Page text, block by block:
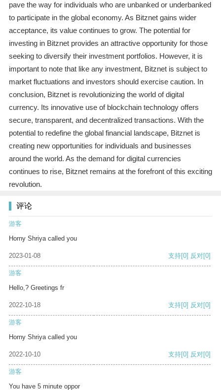
pave the way for individuals who are unbanked or underbanked
to participate in the global economy. As Bitznet gains wider
acceptance, its value continues to grow. The potential for
investing in Bitznet provides an attractive opportunity for those
seeking to diversify their investment portfolios. However, it is
important to note that like any investment, Bitznet is subject to
market fluctuations and investors should exercise caution. In
conclusion, Bitznet is revolutionizing the world of digital
currency. Its innovative use of blockchain technology offers
secure, transparent, and decentralized transactions. With the
potential to redefine the global financial landscape, Bitznet is
creating new opportunities for individuals and businesses
around the world. As the demand for digital currencies
continues to rise, Bitznet remains at the forefront of this exciting
revolution.
评论
游客
Horny Shriya called you
2023-01-08 支持[0] 反对[0]
游客
Hello,? Greetings fr
2022-10-18 支持[0] 反对[0]
游客
Horny Shriya called you
2022-10-10 支持[0] 反对[0]
游客
You have 5 minute oppor